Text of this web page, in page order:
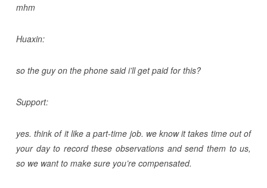
mhm
Huaxin:
so the guy on the phone said i’ll get paid for this?
Support:
yes. think of it like a part-time job. we know it takes time out of
your day to record these observations and send them to us,
so we want to make sure you’re compensated.